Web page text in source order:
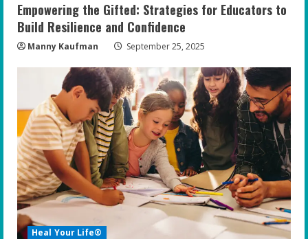
Empowering the Gifted: Strategies for Educators to
Build Resilience and Confidence
Manny Kaufman September 25, 2025
Heal Your Life®